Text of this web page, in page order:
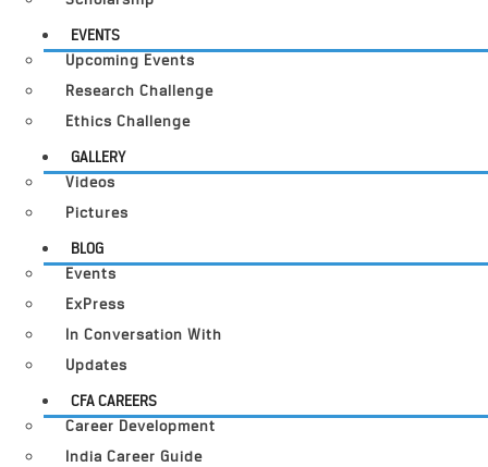
EVENTS
Upcoming Events
Research Challenge
Ethics Challenge
GALLERY
Videos
Pictures
BLOG
Events
ExPress
In Conversation With
Updates
CFA CAREERS
Career Development
India Career Guide